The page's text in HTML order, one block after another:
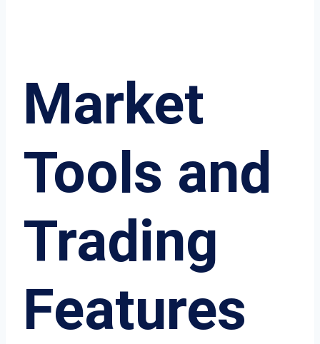
Market
Tools and
Trading
Features